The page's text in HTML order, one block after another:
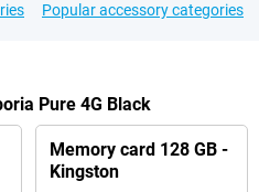
Popular accessory categories
Pure 4G Black
Memory card 128 GB -
Kingston